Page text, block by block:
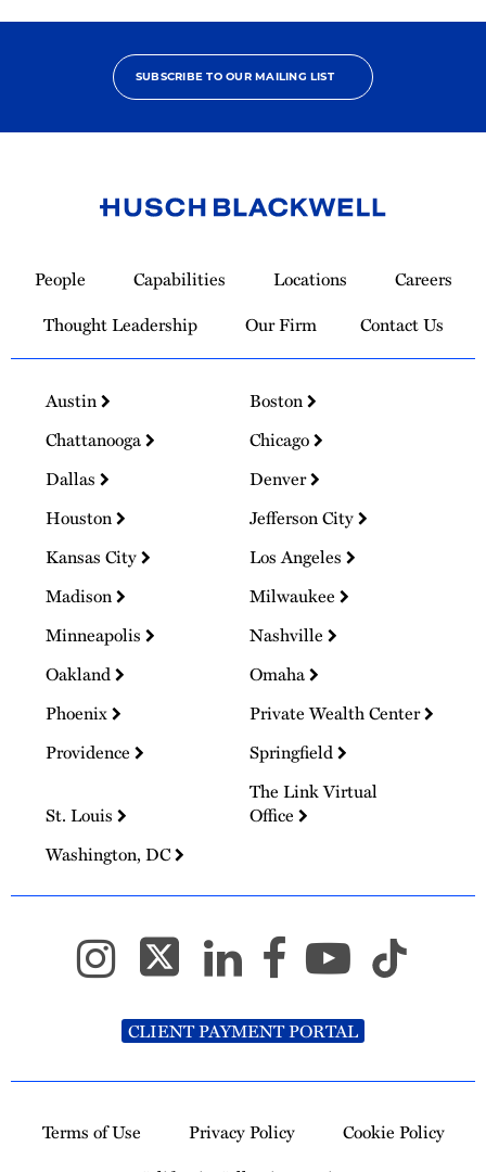
SUBSCRIBE TO OUR MAILING LIST
Homepage
People Capabilities Locations
Careers
Thought Leadership
Our Firm Contact Us
Austin
Boston
Chattanooga
Chicago
Dallas
Denver
Houston
Jefferson City
Kansas City
Los Angeles
Madison
Milwaukee
Minneapolis
Nashville
Oakland
Omaha
Phoenix
Private Wealth Center
Providence
Springfield
St. Louis
The Link Virtual
Office
Washington, DC
CLIENT PAYMENT PORTAL
Terms of Use Privacy Policy
Cookie Policy